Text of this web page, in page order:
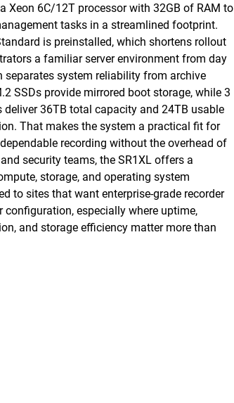
Xeon 6C/12T processor with 32GB of RAM to
tasks in a streamlined footprint.
is preinstalled, which shortens rollout
a familiar server environment from day
separates system reliability from archive
SSDs provide mirrored boot storage, while 3
deliver 36TB total capacity and 24TB usable
That makes the system a practical fit for
recording without the overhead of
security teams, the SR1XL offers a
storage, and operating system
to sites that want enterprise-grade recorder
configuration, especially where uptime,
and storage efficiency matter more than